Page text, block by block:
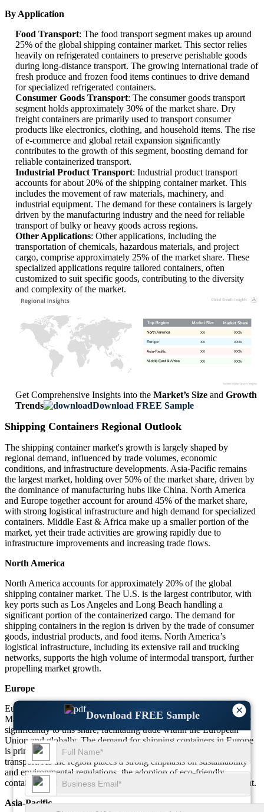
×
Download FREE Sample
By Application
Food Transport: The food transport segment makes up around
25% of the global shipping container market. This sector relies
heavily on refrigerated containers to preserve perishable goods
during long-distance transport. The growing international trade of
fresh produce and frozen food items continues to drive demand
for specialized refrigerated containers.
Consumer Goods Transport: The consumer goods transport
segment holds approximately 30% of the market share. Dry
freight containers are primarily used to transport consumer
products like electronics, clothing, and household items. The rise
of e-commerce and global retail expansion significantly
contributes to the growth of this segment, boosting demand for
reliable containerized transport.
Industrial Product Transport: Industrial product transport
accounts for about 20% of the shipping container market. This
includes the movement of raw materials, machinery, and
industrial equipment. The demand for these containers is largely
driven by the manufacturing industry and the need for reliable
transport of bulky or heavy goods across regions.
Other Applications: Other applications, including the
transportation of chemicals, hazardous materials, and project
cargo, comprise approximately 25% of the market share. These
specialized applications require tailored containers, often
customized to suit specific goods, contributing to the diversity
and complexity of the market.
XX%
XX
XX%
XX
XX%
XX
XX%
XX
Get Comprehensive Insights into the Market’s Size and Growth
Trends
Download FREE Sample
Shipping Containers Regional Outlook
The shipping container market's growth is largely shaped by
regional demand, influenced by trade volumes, economic
conditions, and infrastructure developments. Asia-Pacific remains
the largest market, holding over 50% of the market share, driven by
the dominance of manufacturing hubs like China. North America
and Europe together account for around 45% of the market share,
with strong logistical infrastructure and high demand for specialized
containers. Middle East & Africa make up a smaller portion of the
market, yet their trade activities are growing rapidly due to
infrastructure improvements and increasing trade flows.
North America
North America accounts for approximately 20% of the global
shipping container market. The U.S. is the largest contributor, with
key ports such as Los Angeles and Long Beach handling a
significant portion of the containerized cargo. The demand for
shipping containers in the region is driven by the trade of consumer
goods, industrial products, and food items. North America’s
logistical infrastructure, including its extensive rail and trucking
networks, supports the high volume of intermodal transport, further
propelling market growth.
Europe
Europe holds about 25% of the global shipping container market.
Major ports such as Rotterdam, Hamburg, and Antwerp contribute
significantly to this share, facilitating trade within the European
Union and globally. The demand for shipping containers in Europe
is primarily driven by consumer goods and industrial product
transport. As the region places a strong emphasis on sustainability
and environmental regulations, the adoption of eco-friendly
containers and green logistics solutions is becoming more prevalent.
Asia-Pacific